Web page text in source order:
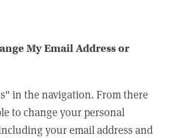
My Email Address or
in the navigation. From there
to change your personal
your email address and